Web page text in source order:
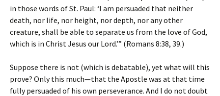
in those words of St. Paul: ‘I am persuaded that neither
death, nor life, nor height, nor depth, nor any other
creature, shall be able to separate us from the love of God,
which is in Christ Jesus our Lord.’” (Romans 8:38, 39.)
Suppose there is not (which is debatable), yet what will this
prove? Only this much—that the Apostle was at that time
fully persuaded of his own perseverance. And I do not doubt